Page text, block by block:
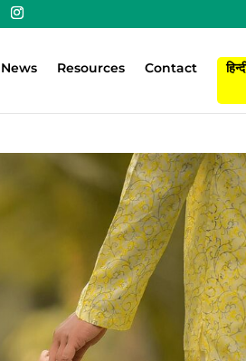
News Resources Contact